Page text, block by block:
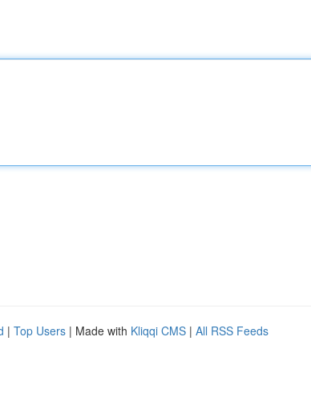
| Top Users | Made with Kliqqi CMS | All RSS Feeds